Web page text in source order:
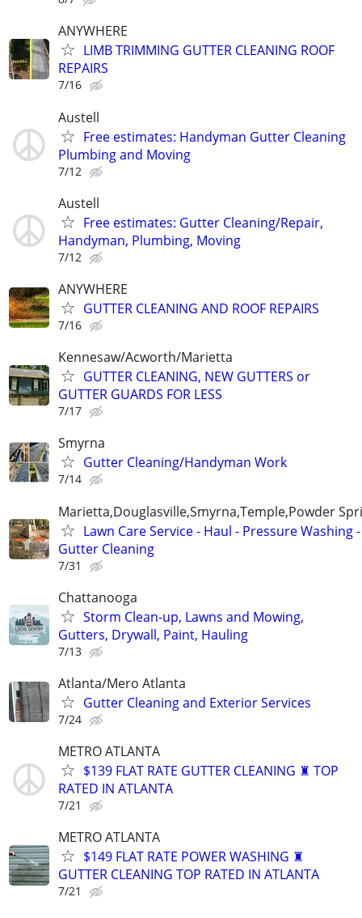
ANYWHERE
LIMB TRIMMING GUTTER CLEANING ROOF
REPAIRS
7/16
Austell
Free estimates: Handyman Gutter Cleaning
Plumbing and Moving
7/12
Austell
Free estimates: Gutter Cleaning/Repair,
Handyman, Plumbing, Moving
7/12
ANYWHERE
GUTTER CLEANING AND ROOF REPAIRS
7/16
Kennesaw/Acworth/Marietta
GUTTER CLEANING, NEW GUTTERS or
GUTTER GUARDS FOR LESS
7/17
Smyrna
Gutter Cleaning/Handyman Work
7/14
Marietta,Douglasville,Smyrna,Temple,Powder
Lawn Care Service - Haul - Pressure Washing -
Gutter Cleaning
7/31
Chattanooga
Storm Clean-up, Lawns and Mowing,
Gutters, Drywall, Paint, Hauling
7/13
Atlanta/Mero Atlanta
Gutter Cleaning and Exterior Services
7/24
METRO ATLANTA
$139 FLAT RATE GUTTER CLEANING ♜ TOP
RATED IN ATLANTA
7/21
METRO ATLANTA
$149 FLAT RATE POWER WASHING ♜
GUTTER CLEANING TOP RATED IN ATLANTA
7/21